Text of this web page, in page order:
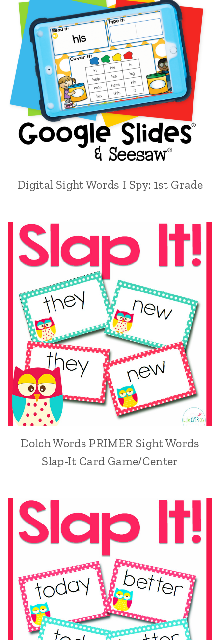
Digital Sight Words I Spy: 1st Grade
Dolch Words PRIMER Sight Words
Slap-It Card Game/Center